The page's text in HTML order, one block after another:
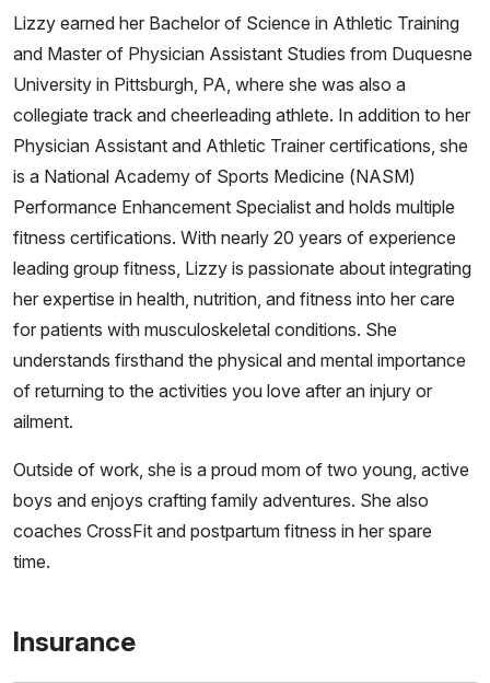
Lizzy earned her Bachelor of Science in Athletic Training
and Master of Physician Assistant Studies from Duquesne
University in Pittsburgh, PA, where she was also a
collegiate track and cheerleading athlete. In addition to her
Physician Assistant and Athletic Trainer certifications, she
is a National Academy of Sports Medicine (NASM)
Performance Enhancement Specialist and holds multiple
fitness certifications. With nearly 20 years of experience
leading group fitness, Lizzy is passionate about integrating
her expertise in health, nutrition, and fitness into her care
for patients with musculoskeletal conditions. She
understands firsthand the physical and mental importance
of returning to the activities you love after an injury or
ailment.
Outside of work, she is a proud mom of two young, active
boys and enjoys crafting family adventures. She also
coaches CrossFit and postpartum fitness in her spare
time.
Insurance